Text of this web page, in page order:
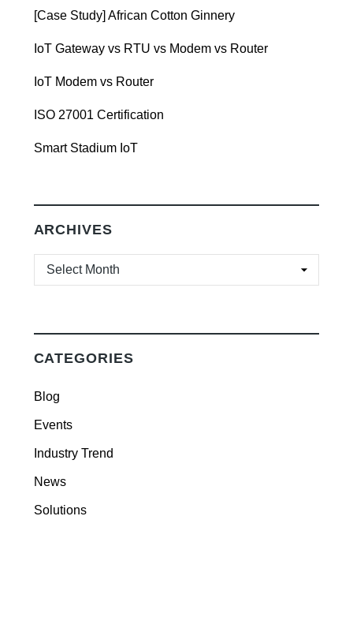
[Case Study] African Cotton Ginnery
IoT Gateway vs RTU vs Modem vs Router
IoT Modem vs Router
ISO 27001 Certification
Smart Stadium IoT
ARCHIVES
ARCHIVES
CATEGORIES
Blog
Events
Industry Trend
News
Solutions